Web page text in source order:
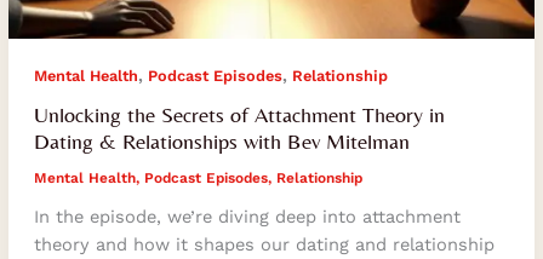
Mental Health, Podcast Episodes, Relationship
Unlocking the Secrets of Attachment Theory in
Dating & Relationships with Bev Mitelman
Mental Health, Podcast Episodes, Relationship
In the episode, we’re diving deep into attachment
theory and how it shapes our dating and relationship